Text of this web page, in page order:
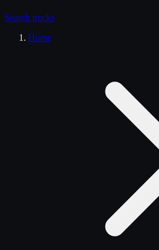
Search trucks
Home